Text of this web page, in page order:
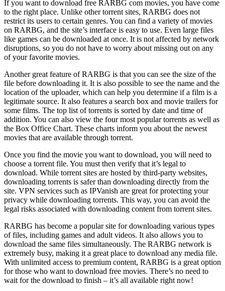
If you want to download free RARBG com movies, you have come
to the right place. Unlike other torrent sites, RARBG does not
restrict its users to certain genres. You can find a variety of movies
on RARBG, and the site’s interface is easy to use. Even large files
like games can be downloaded at once. It is not affected by network
disruptions, so you do not have to worry about missing out on any
of your favorite movies.
Another great feature of RARBG is that you can see the size of the
file before downloading it. It is also possible to see the name and the
location of the uploader, which can help you determine if a film is a
legitimate source. It also features a search box and movie trailers for
some films. The top list of torrents is sorted by date and time of
addition. You can also view the four most popular torrents as well as
the Box Office Chart. These charts inform you about the newest
movies that are available through torrent.
Once you find the movie you want to download, you will need to
choose a torrent file. You must then verify that it’s legal to
download. While torrent sites are hosted by third-party websites,
downloading torrents is safer than downloading directly from the
site. VPN services such as IPVanish are great for protecting your
privacy while downloading torrents. This way, you can avoid the
legal risks associated with downloading content from torrent sites.
RARBG has become a popular site for downloading various types
of files, including games and adult videos. It also allows you to
download the same files simultaneously. The RARBG network is
extremely busy, making it a great place to download any media file.
With unlimited access to premium content, RARBG is a great option
for those who want to download free movies. There’s no need to
wait for the download to finish – it’s all available right now!